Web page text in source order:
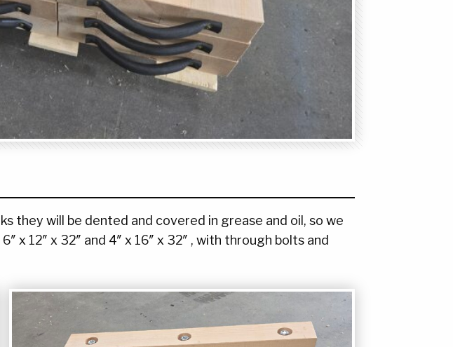
they will be dented and covered in grease and oil, so we
x 12″ x 32″ and 4″ x 16″ x 32″ , with through bolts and